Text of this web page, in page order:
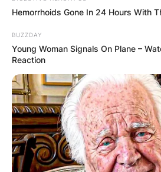
Hemorrhoids Gone In 24 Hours With
BUZZDAY
Young Woman Signals On Plane –
Reaction